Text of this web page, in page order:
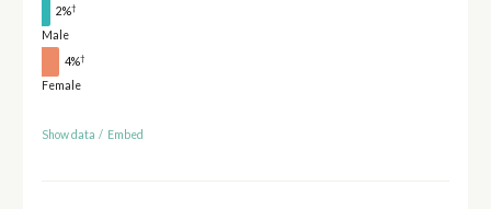
2%†
Male
4%†
Female
Show data / Embed